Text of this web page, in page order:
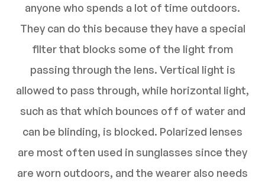
anyone who spends a lot of time outdoors.
They can do this because they have a special
filter that blocks some of the light from
passing through the lens. Vertical light is
allowed to pass through, while horizontal light,
such as that which bounces off of water and
can be blinding, is blocked. Polarized lenses
are most often used in sunglasses since they
are worn outdoors, and the wearer also needs